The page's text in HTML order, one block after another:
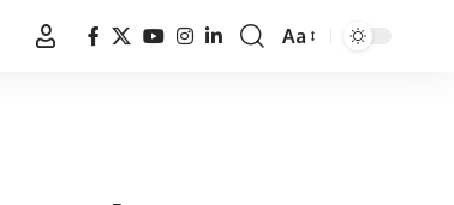
Font
Aa